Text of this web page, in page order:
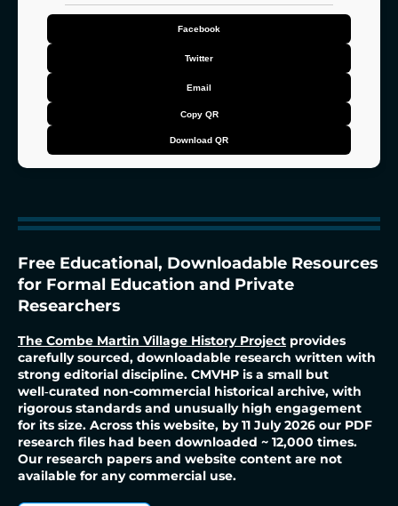
s
s
Facebook
Twitter
Email
Copy QRP
s
o
c
y
Q
R
Download QR
Free Educational, Downloadable Resources
for Formal Education and Private
Researchers
The Combe Martin Village History Project provides
carefully sourced, downloadable research written with
strong editorial discipline. CMVHP is a small but
well‑curated non-commercial historical archive, with
rigorous standards and unusually high engagement
for its size. Across this website, by 11 July 2026 our PDF
research files had been downloaded ~ 12,000 times.
Our research papers and website content are not
available for any commercial use.